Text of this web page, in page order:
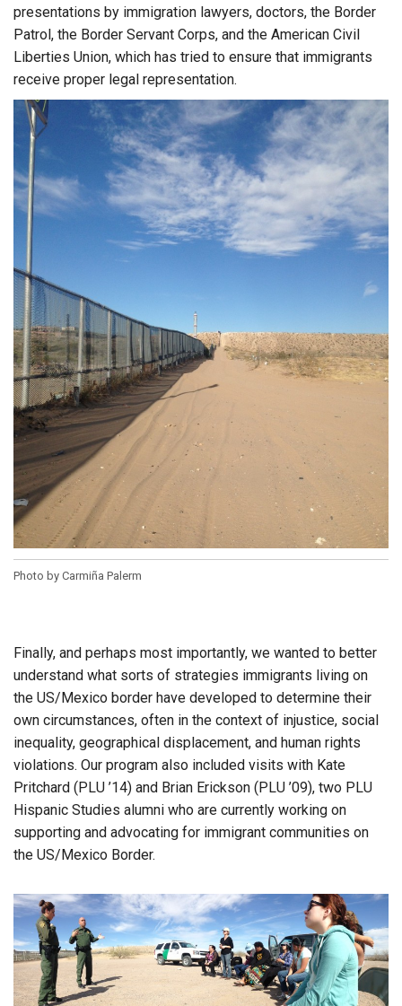
presentations by immigration lawyers, doctors, the Border
Patrol, the Border Servant Corps, and the American Civil
Liberties Union, which has tried to ensure that immigrants
receive proper legal representation.
Photo by Carmiña Palerm
Finally, and perhaps most importantly, we wanted to better
understand what sorts of strategies immigrants living on
the US/Mexico border have developed to determine their
own circumstances, often in the context of injustice, social
inequality, geographical displacement, and human rights
violations. Our program also included visits with Kate
Pritchard (PLU ’14) and Brian Erickson (PLU ’09), two PLU
Hispanic Studies alumni who are currently working on
supporting and advocating for immigrant communities on
the US/Mexico Border.